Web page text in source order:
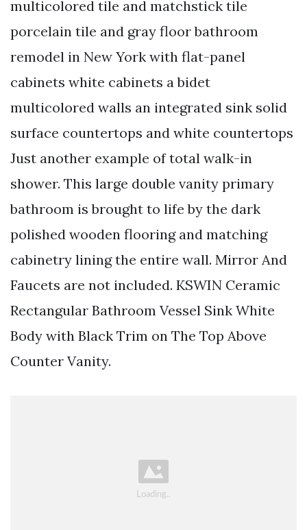
multicolored tile and matchstick tile
porcelain tile and gray floor bathroom
remodel in New York with flat-panel
cabinets white cabinets a bidet
multicolored walls an integrated sink solid
surface countertops and white countertops
Just another example of total walk-in
shower. This large double vanity primary
bathroom is brought to life by the dark
polished wooden flooring and matching
cabinetry lining the entire wall. Mirror And
Faucets are not included. KSWIN Ceramic
Rectangular Bathroom Vessel Sink White
Body with Black Trim on The Top Above
Counter Vanity.